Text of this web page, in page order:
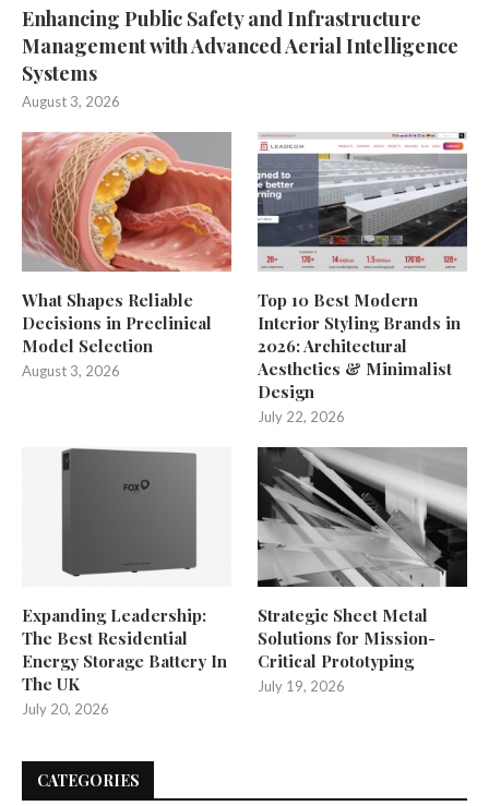
Enhancing Public Safety and Infrastructure
Management with Advanced Aerial Intelligence
Systems
August 3, 2026
What Shapes Reliable
Decisions in Preclinical
Model Selection
August 3, 2026
Top 10 Best Modern
Interior Styling Brands in
2026: Architectural
Aesthetics & Minimalist
Design
July 22, 2026
Expanding Leadership:
The Best Residential
Energy Storage Battery In
The UK
July 20, 2026
Strategic Sheet Metal
Solutions for Mission-
Critical Prototyping
July 19, 2026
CATEGORIES